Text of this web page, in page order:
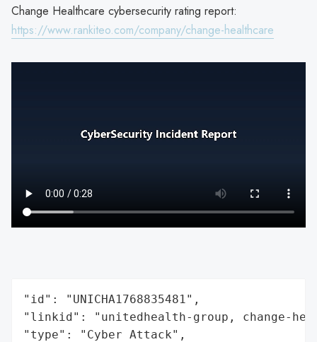
Change Healthcare cybersecurity rating report:
https://www.rankiteo.com/company/change-healthcare
"id": "UNICHA1768835481",
"linkid": "unitedhealth-group, change-
"type": "Cyber Attack",